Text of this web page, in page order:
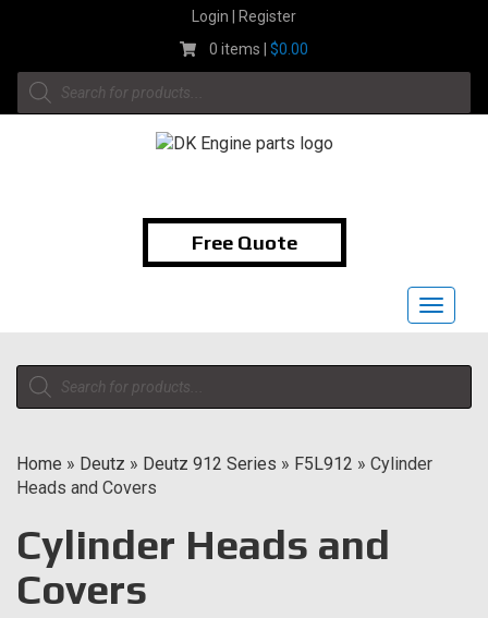
Login | Register
0 items |$0.00
Products
search
Free Quote
Toggle
Products
search
Home » Deutz » Deutz 912 Series » F5L912 » Cylinder
Heads and Covers
Cylinder Heads and
Covers